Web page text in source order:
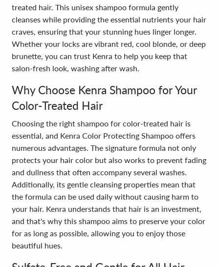
treated hair. This unisex shampoo formula gently
cleanses while providing the essential nutrients your hair
craves, ensuring that your stunning hues linger longer.
Whether your locks are vibrant red, cool blonde, or deep
brunette, you can trust Kenra to help you keep that
salon-fresh look, washing after wash.
Why Choose Kenra Shampoo for Your
Color-Treated Hair
Choosing the right shampoo for color-treated hair is
essential, and Kenra Color Protecting Shampoo offers
numerous advantages. The signature formula not only
protects your hair color but also works to prevent fading
and dullness that often accompany several washes.
Additionally, its gentle cleansing properties mean that
the formula can be used daily without causing harm to
your hair. Kenra understands that hair is an investment,
and that's why this shampoo aims to preserve your color
for as long as possible, allowing you to enjoy those
beautiful hues.